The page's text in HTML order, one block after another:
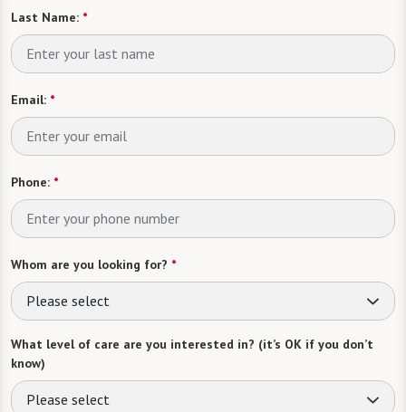
Last Name: *
Email: *
Phone: *
Whom are you looking for? *
Please select
What level of care are you interested in? (it’s OK if you don’t
know)
Please select